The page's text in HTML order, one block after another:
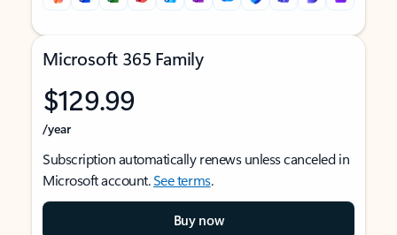
Microsoft 365 Family
$129.99
/year
Subscription automatically renews unless canceled in
Microsoft account.See terms.
Buy now